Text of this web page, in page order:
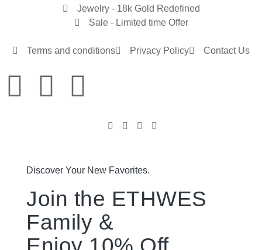
Jewelry - 18k Gold Redefined
Sale - Limited time Offer
Terms and conditions Privacy Policy Contact Us
Discover Your New Favorites.
Join the ETHWES
Family &